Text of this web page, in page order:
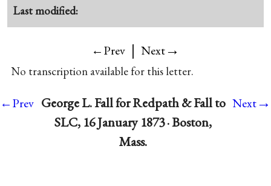
Last modified:
←Prev | Next→
No transcription available for this letter.
←Prev George L. Fall for Redpath & Fall to
SLC, 16 January 1873 · Boston,
Mass.
Next→